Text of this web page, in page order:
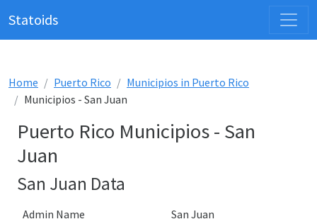
Statoids
Home Puerto Rico
Municipios in Puerto Rico
Municipios - San Juan
Puerto Rico Municipios - San
Juan
San Juan Data
Admin Name San Juan